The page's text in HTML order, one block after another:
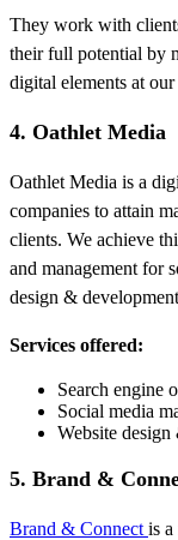
They work with
their full potential by
digital elements at our
4. Oathlet Media
Oathlet Media is a
companies to attain
clients. We achieve
and management for
design &
Services offered:
Search engine
Social media
Website
5. Brand &
Brand & Connect is